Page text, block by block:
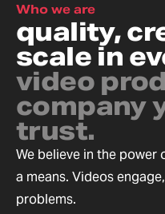
Who we are
quality,
scale in
video
company
trust.
We believe in the power
a means. Videos
problems.